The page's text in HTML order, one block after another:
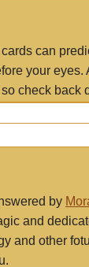
can
your eyes.
check back
by
and
and other